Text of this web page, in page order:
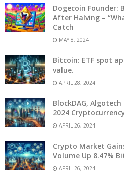
Dogecoin Founder:
After Halving –
Catch
MAY 8, 2024
Bitcoin: ETF spot
value.
APRIL 28, 2024
BlockDAG,
2024
APRIL 26, 2024
Crypto Market
Volume Up 8.47%
APRIL 26, 2024